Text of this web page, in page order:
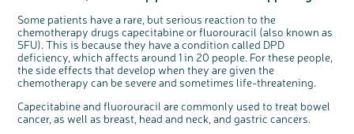
The healthcare team
Join our online community
Join our stage 4 support group on Facebook
Ask the nurse
Stage4You
Bereavement support
Some patients have a rare, but serious reaction to the
chemotherapy drugs capecitabine or fluorouracil (also known as
5FU). This is because they have a condition called DPD
deficiency, which affects around 1 in 20 people. For these people,
the side effects that develop when they are given the
chemotherapy can be severe and sometimes life-threatening.
Capecitabine and fluorouracil are commonly used to treat bowel
cancer, as well as breast, head and neck, and gastric cancers.